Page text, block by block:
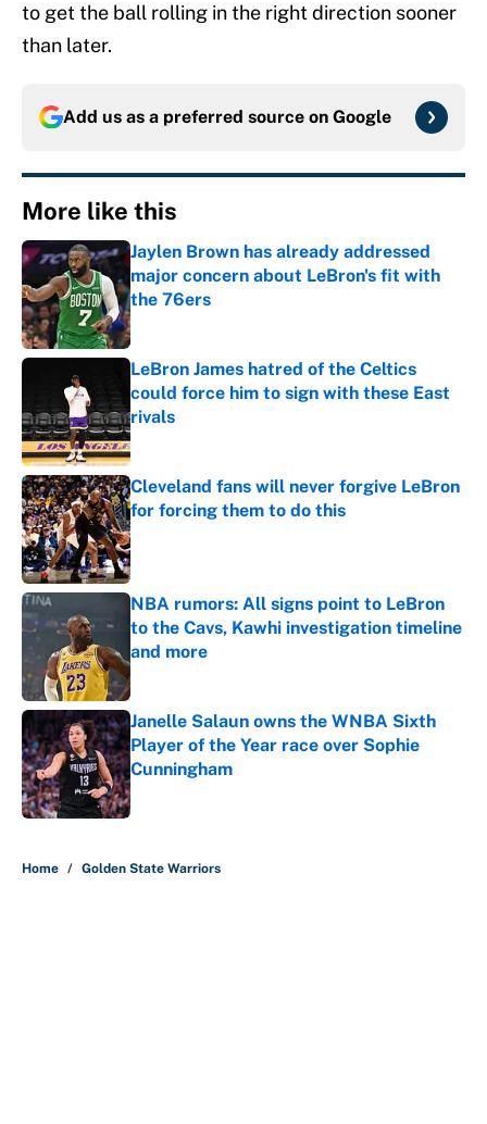
to get the ball rolling in the right direction sooner
than later.
Add us as a preferred source on Google
More like this
Jaylen Brown has already addressed
major concern about LeBron's fit with
the 76ers
Published by on Invalid Date
LeBron James hatred of the Celtics
could force him to sign with these East
rivals
Published by on Invalid Date
Cleveland fans will never forgive LeBron
for forcing them to do this
Published by on Invalid Date
NBA rumors: All signs point to LeBron
to the Cavs, Kawhi investigation timeline
and more
Published by on Invalid Date
Janelle Salaun owns the WNBA Sixth
Player of the Year race over Sophie
Cunningham
Published by on Invalid Date
Home / Golden State Warriors